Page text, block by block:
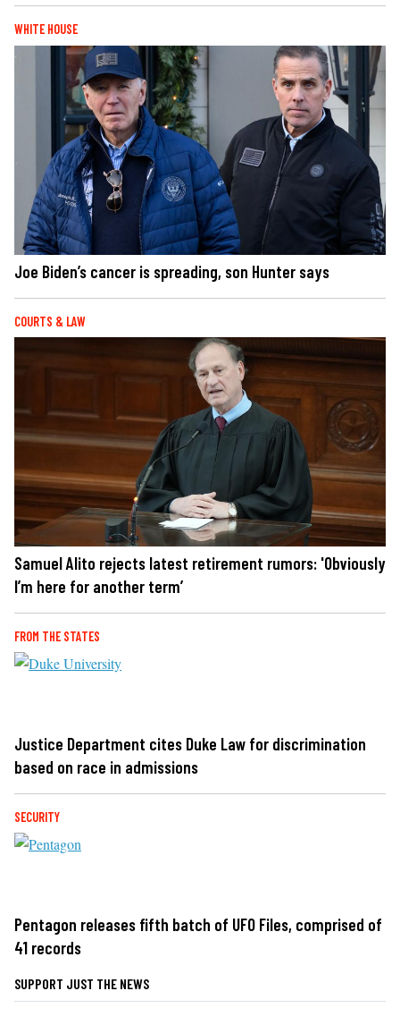
WHITE HOUSE
Joe Biden’s cancer is spreading, son Hunter says
COURTS & LAW
Samuel Alito rejects latest retirement rumors: 'Obviously
I’m here for another term’
FROM THE STATES
Justice Department cites Duke Law for discrimination
based on race in admissions
SECURITY
Pentagon releases fifth batch of UFO Files, comprised of
41 records
SUPPORT JUST THE NEWS